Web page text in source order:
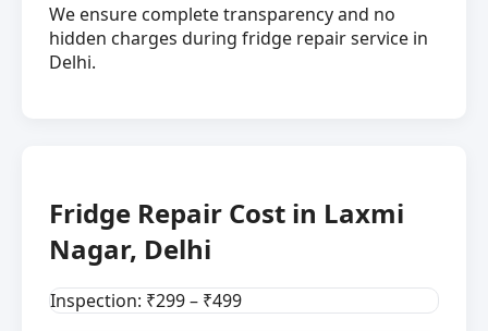
We ensure complete transparency and no
hidden charges during fridge repair service in
Delhi.
Fridge Repair Cost in Laxmi
Nagar, Delhi
Inspection: ₹299 – ₹499